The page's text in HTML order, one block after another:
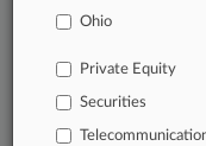
TRY
Ohio
Private Equity
Securities